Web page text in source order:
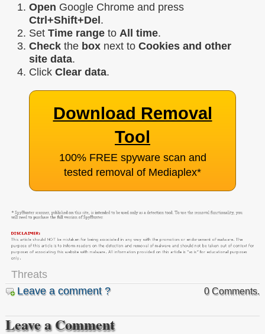
Open Google Chrome and press
Ctrl+Shift+Del.
Set Time range to All time.
Check the box next to Cookies and other
site data.
Click Clear data.
Download Removal
Tool
100% FREE spyware scan and
tested removal of Mediaplex*
Threats
Leave a comment ?
0 Comments.
Leave a Comment